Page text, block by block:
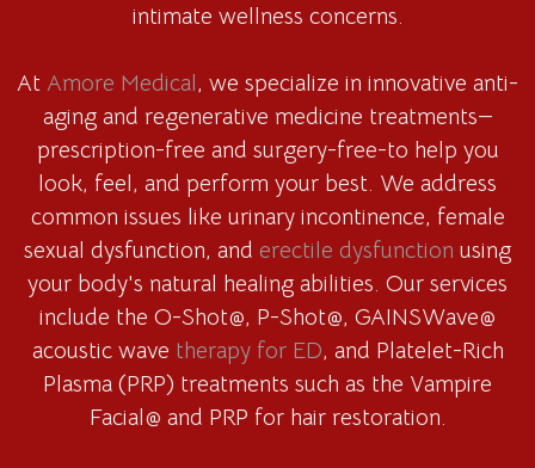
intimate wellness concerns.
At Amore Medical, we specialize in innovative anti-
aging and regenerative medicine treatments—
prescription-free and surgery-free-to help you
look, feel, and perform your best. We address
common issues like urinary incontinence, female
sexual dysfunction, and erectile dysfunction using
your body's natural healing abilities. Our services
include the O-Shot@, P-Shot@, GAINSWave@
acoustic wave therapy for ED, and Platelet-Rich
Plasma (PRP) treatments such as the Vampire
Facial@ and PRP for hair restoration.